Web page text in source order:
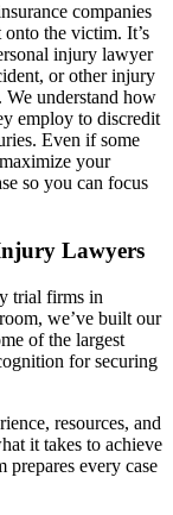
companies
the victim. It’s
injury lawyer
or other injury
We understand how
employ to discredit
Even if some
your
so you can focus
Lawyers
trial firms in
we’ve built our
of the largest
for securing
resources, and
it takes to achieve
prepares every case